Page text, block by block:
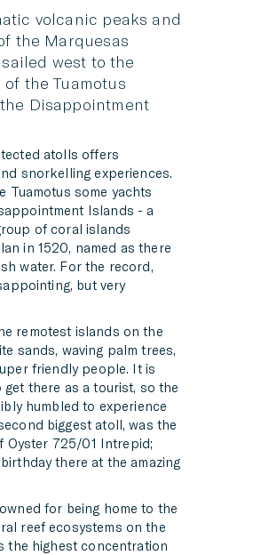
volcanic peaks and
the Marquesas
west to the
the Tuamotus
Disappointment
atolls offers
snorkelling experiences.
Tuamotus some yachts
Islands - a
of coral islands
in 1520, named as there
water. For the record,
but very
remotest islands on the
sands, waving palm trees,
friendly people. It is
there as a tourist, so the
humbled to experience
biggest atoll, was the
Oyster 725/01 Intrepid;
there at the amazing
for being home to the
reef ecosystems on the
the highest concentration